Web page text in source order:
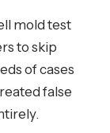
mold test
to skip
of cases
false